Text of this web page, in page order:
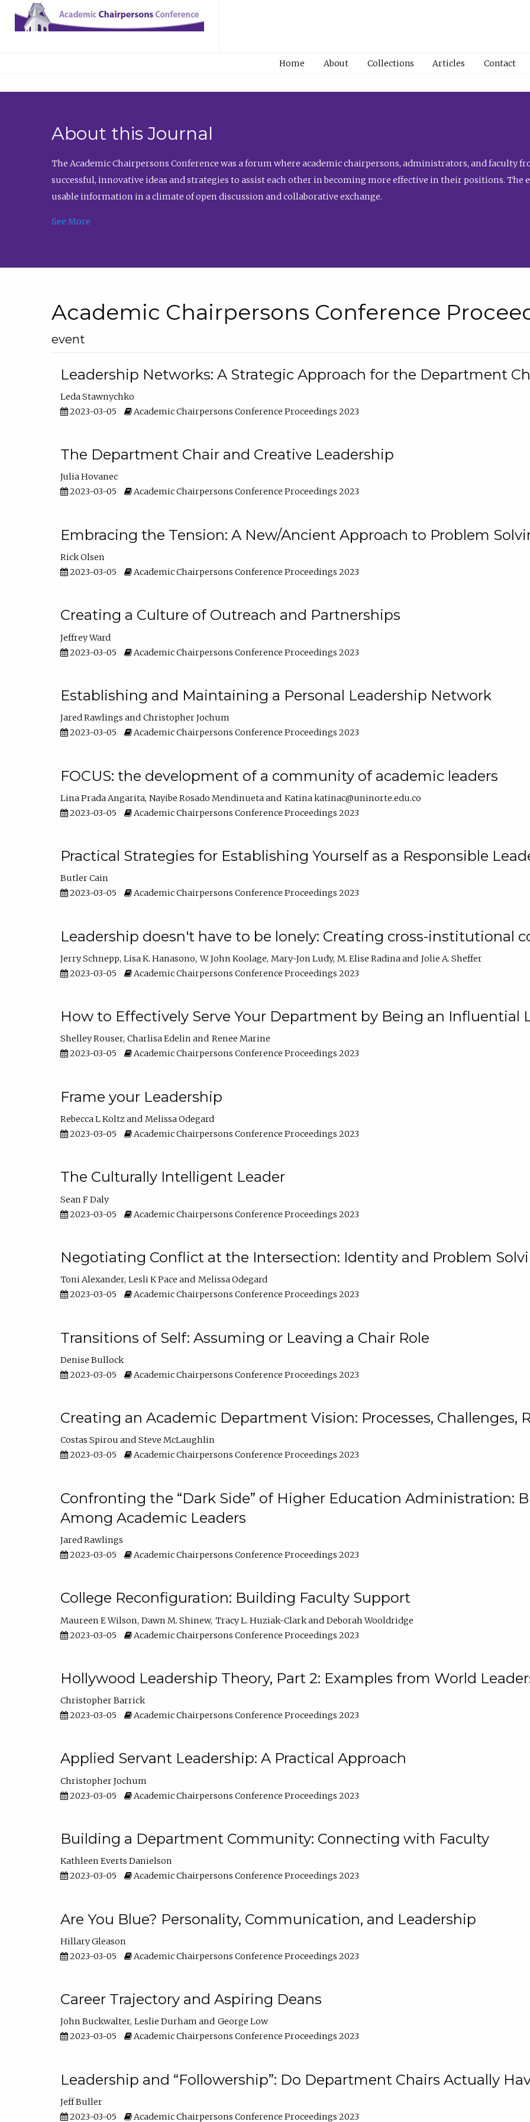
Home About Collections Articles Contact
About this Journal
The Academic Chairpersons Conference was a forum where academic chairpersons, administrators, and faculty
successful, innovative ideas and strategies to assist each other in becoming more effective in their positions. The
usable information in a climate of open discussion and collaborative exchange.
See More
Academic Chairpersons Conference
event
Leadership Networks: A Strategic Approach for the Department
Leda Stawnychko
2023-03-05
Academic Chairpersons Conference Proceedings 2023
The Department Chair and Creative Leadership
Julia Hovanec
2023-03-05
Academic Chairpersons Conference Proceedings 2023
Embracing the Tension: A New/Ancient Approach to Problem
Rick Olsen
2023-03-05
Academic Chairpersons Conference Proceedings 2023
Creating a Culture of Outreach and Partnerships
Jeffrey Ward
2023-03-05
Academic Chairpersons Conference Proceedings 2023
Establishing and Maintaining a Personal Leadership Network
Jared Rawlings
Christopher Jochum
2023-03-05
Academic Chairpersons Conference Proceedings 2023
FOCUS: the development of a community of academic leaders
Lina Prada Angarita Nayibe Rosado Mendinueta
Katina katinac@uninorte.edu.co
2023-03-05
Academic Chairpersons Conference Proceedings 2023
Practical Strategies for Establishing Yourself as a Responsible
Butler Cain
2023-03-05
Academic Chairpersons Conference Proceedings 2023
Leadership doesn't have to be lonely: Creating cross-institutional
Jerry Schnepp Lisa K. Hanasono W. John Koolage Mary-Jon Ludy M. Elise Radina
Jolie A. Sheffer
2023-03-05
Academic Chairpersons Conference Proceedings 2023
How to Effectively Serve Your Department by Being an Influential
Shelley Rouser Charlisa Edelin
Renee Marine
2023-03-05
Academic Chairpersons Conference Proceedings 2023
Frame your Leadership
Rebecca L Koltz
Melissa Odegard
2023-03-05
Academic Chairpersons Conference Proceedings 2023
The Culturally Intelligent Leader
Sean F Daly
2023-03-05
Academic Chairpersons Conference Proceedings 2023
Negotiating Conflict at the Intersection: Identity and Problem
Toni Alexander Lesli K Pace
Melissa Odegard
2023-03-05
Academic Chairpersons Conference Proceedings 2023
Transitions of Self: Assuming or Leaving a Chair Role
Denise Bullock
2023-03-05
Academic Chairpersons Conference Proceedings 2023
Creating an Academic Department Vision: Processes, Challenges,
Costas Spirou
Steve McLaughlin
2023-03-05
Academic Chairpersons Conference Proceedings 2023
Confronting the “Dark Side” of Higher Education Administration:
Among Academic Leaders
Jared Rawlings
2023-03-05
Academic Chairpersons Conference Proceedings 2023
College Reconfiguration: Building Faculty Support
Maureen E Wilson Dawn M. Shinew Tracy L. Huziak-Clark
Deborah Wooldridge
2023-03-05
Academic Chairpersons Conference Proceedings 2023
Hollywood Leadership Theory, Part 2: Examples from World
Christopher Barrick
2023-03-05
Academic Chairpersons Conference Proceedings 2023
Applied Servant Leadership: A Practical Approach
Christopher Jochum
2023-03-05
Academic Chairpersons Conference Proceedings 2023
Building a Department Community: Connecting with Faculty
Kathleen Everts Danielson
2023-03-05
Academic Chairpersons Conference Proceedings 2023
Are You Blue? Personality, Communication, and Leadership
Hillary Gleason
2023-03-05
Academic Chairpersons Conference Proceedings 2023
Career Trajectory and Aspiring Deans
John Buckwalter Leslie Durham
George Low
2023-03-05
Academic Chairpersons Conference Proceedings 2023
Leadership and “Followership”: Do Department Chairs Actually
Jeff Buller
2023-03-05
Academic Chairpersons Conference Proceedings 2023